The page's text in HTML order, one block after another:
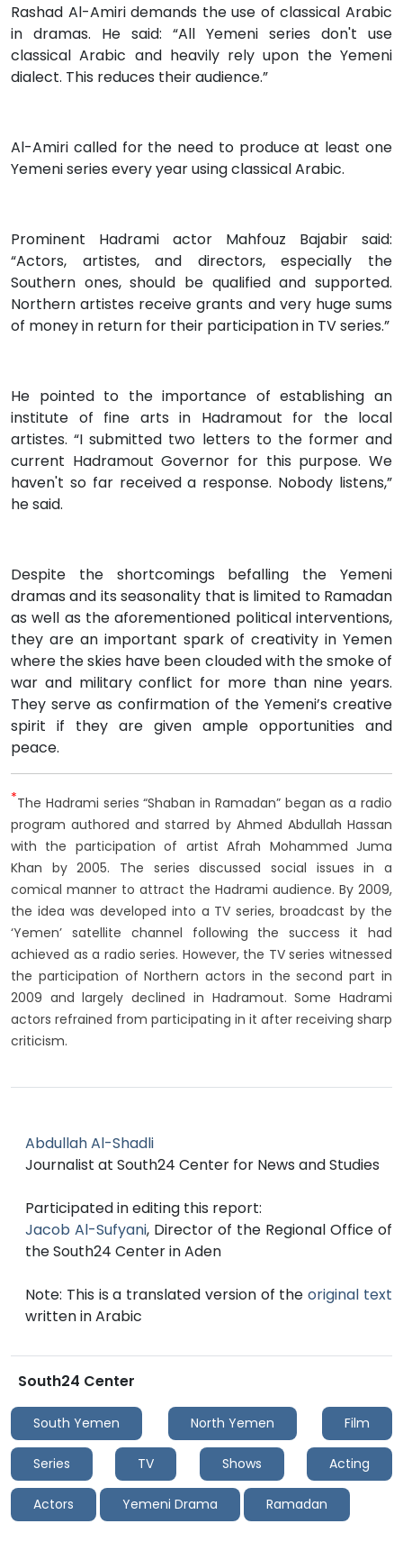
Rashad Al-Amiri demands the use of classical Arabic
in dramas. He said: “All Yemeni series don't use
classical Arabic and heavily rely upon the Yemeni
dialect. This reduces their audience.”
Al-Amiri called for the need to produce at least one
Yemeni series every year using classical Arabic.
Prominent Hadrami actor Mahfouz Bajabir said:
“Actors, artistes, and directors, especially the
Southern ones, should be qualified and supported.
Northern artistes receive grants and very huge sums
of money in return for their participation in TV series.”
He pointed to the importance of establishing an
institute of fine arts in Hadramout for the local
artistes. “I submitted two letters to the former and
current Hadramout Governor for this purpose. We
haven't so far received a response. Nobody listens,”
he said.
Despite the shortcomings befalling the Yemeni
dramas and its seasonality that is limited to Ramadan
as well as the aforementioned political interventions,
they are an important spark of creativity in Yemen
where the skies have been clouded with the smoke of
war and military conflict for more than nine years.
They serve as confirmation of the Yemeni’s creative
spirit if they are given ample opportunities and
peace.
*The Hadrami series “Shaban in Ramadan” began as a radio
program authored and starred by Ahmed Abdullah Hassan
with the participation of artist Afrah Mohammed Juma
Khan by 2005. The series discussed social issues in a
comical manner to attract the Hadrami audience. By 2009,
the idea was developed into a TV series, broadcast by the
‘Yemen’ satellite channel following the success it had
achieved as a radio series. However, the TV series witnessed
the participation of Northern actors in the second part in
2009 and largely declined in Hadramout. Some Hadrami
actors refrained from participating in it after receiving sharp
criticism.
Abdullah Al-Shadli
Journalist at South24 Center for News and Studies
Participated in editing this report:
Jacob Al-Sufyani, Director of the Regional Office of
the South24 Center in Aden
Note: This is a translated version of theoriginal text
written in Arabic
South24 Center
South Yemen North Yemen Film
Series TV Shows Acting
Actors Yemeni Drama Ramadan